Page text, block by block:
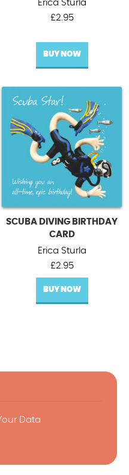
Erica Sturla
£2.95
BUY NOW
SCUBA DIVING BIRTHDAY
CARD
Erica Sturla
£2.95
BUY NOW
Data